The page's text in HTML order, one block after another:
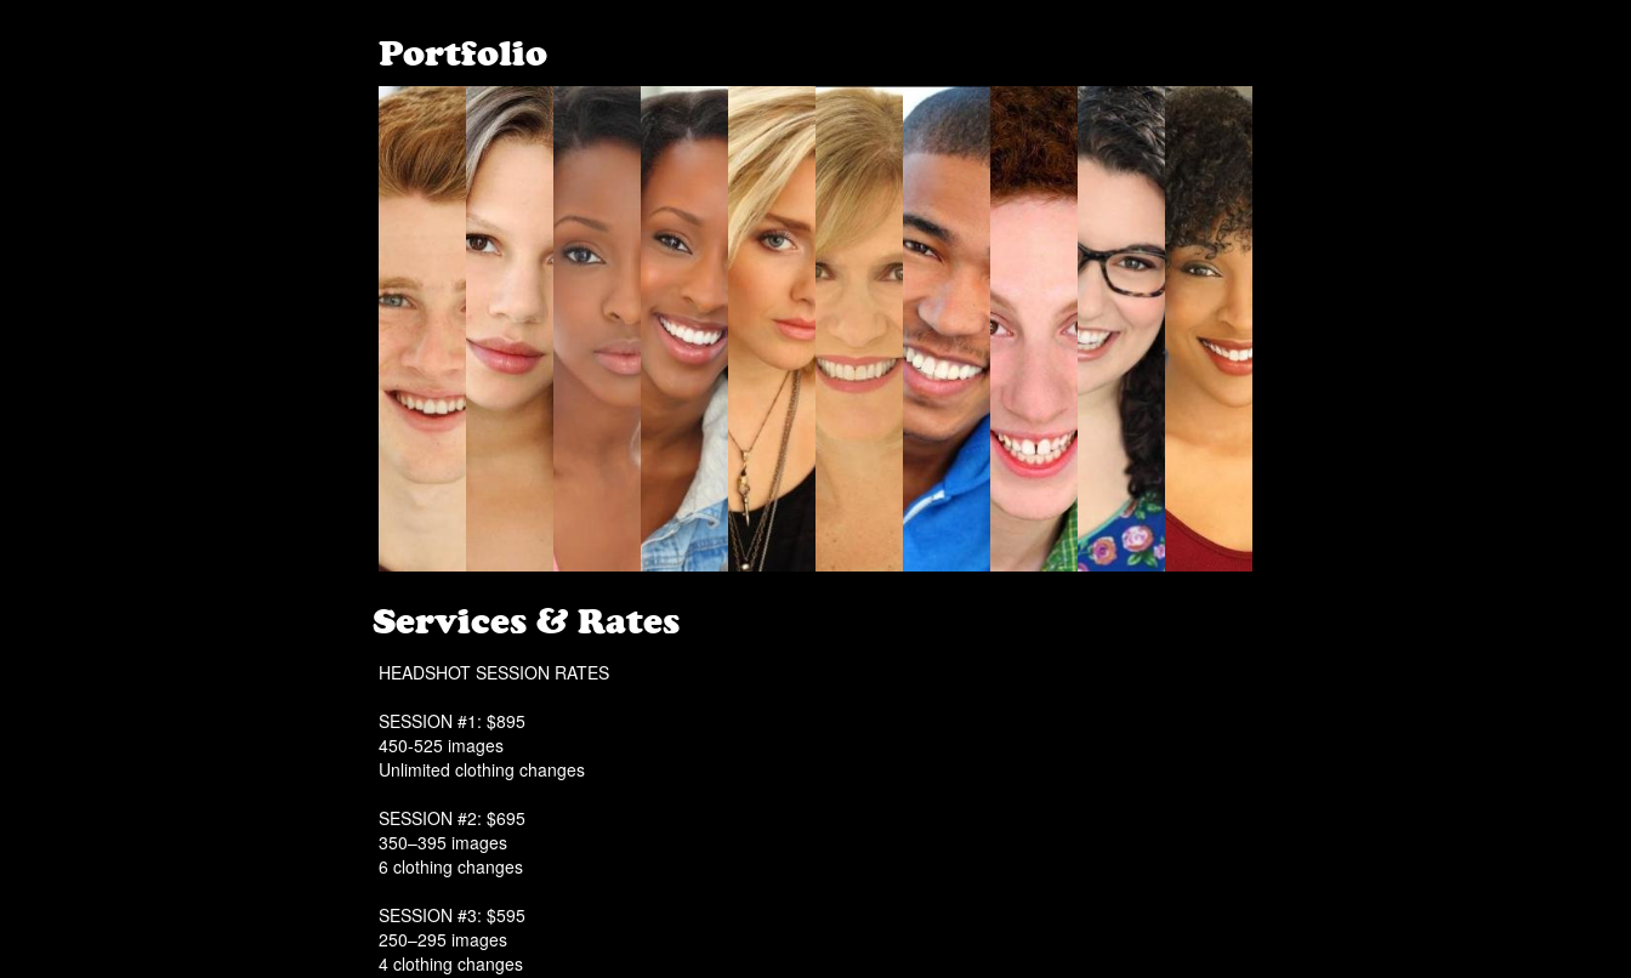
Portfolio
Services & Rates
HEADSHOT SESSION RATES
SESSION #1: $895
450-525 images
Unlimited clothing changes
SESSION #2: $695
350–395 images
6 clothing changes
SESSION #3: $595
250–295 images
4 clothing changes